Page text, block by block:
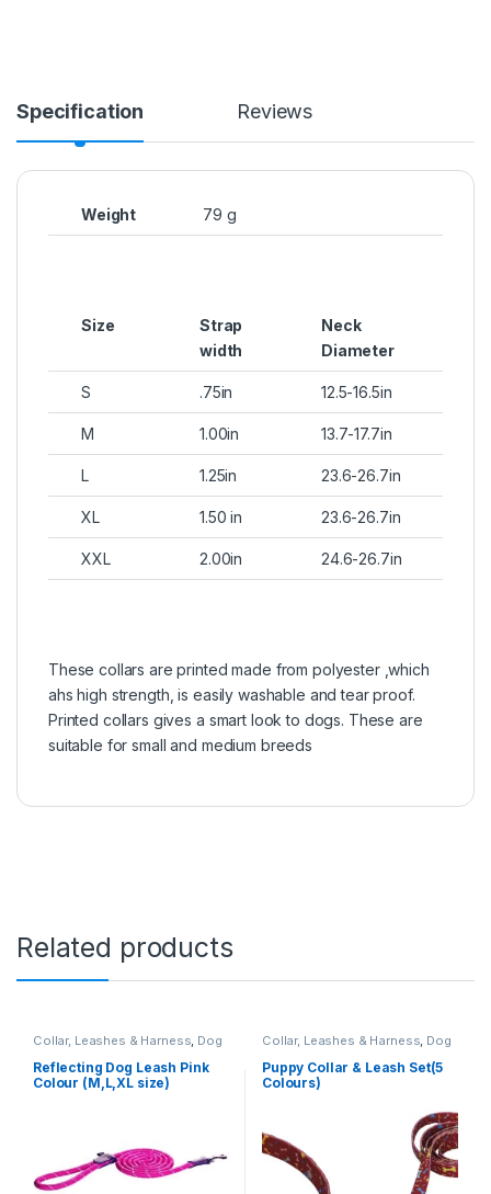
Specification Reviews
Weight 79 g
Size
Strap
width
Neck
Diameter
S .75in 12.5-16.5in
M 1.00in 13.7-17.7in
L 1.25in 23.6-26.7in
XL 1.50 in 23.6-26.7in
XXL 2.00in 24.6-26.7in
These collars are printed made from polyester ,which
ahs high strength, is easily washable and tear proof.
Printed collars gives a smart look to dogs. These are
suitable for small and medium breeds
Related products
Collar, Leashes & Harness Dog
Leashes
Reflecting Dog Leash Pink
Colour (M,L,XL size)
Collar, Leashes & Harness Dog
Collar Leash Set
Puppy Collar & Leash Set(5
Colours)